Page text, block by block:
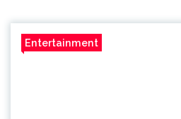
Entertainment